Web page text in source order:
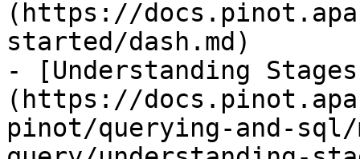
(https://
started/dash.md)
- [Understanding
(https://
pinot/querying-and-